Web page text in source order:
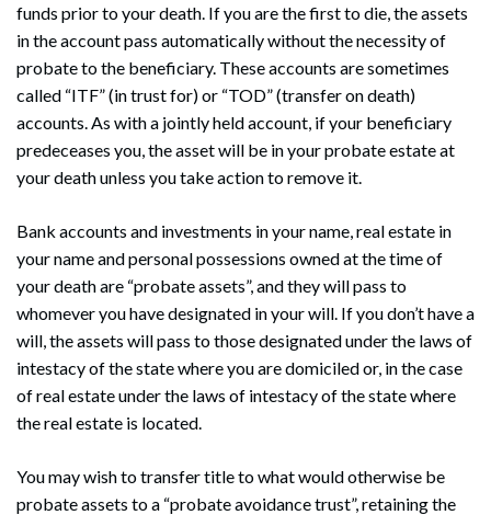
funds prior to your death. If you are the first to die, the assets
in the account pass automatically without the necessity of
probate to the beneficiary. These accounts are sometimes
called “ITF” (in trust for) or “TOD” (transfer on death)
accounts. As with a jointly held account, if your beneficiary
predeceases you, the asset will be in your probate estate at
your death unless you take action to remove it.
Bank accounts and investments in your name, real estate in
your name and personal possessions owned at the time of
your death are “probate assets”, and they will pass to
whomever you have designated in your will. If you don’t have a
will, the assets will pass to those designated under the laws of
intestacy of the state where you are domiciled or, in the case
of real estate under the laws of intestacy of the state where
the real estate is located.
You may wish to transfer title to what would otherwise be
probate assets to a “probate avoidance trust”, retaining the